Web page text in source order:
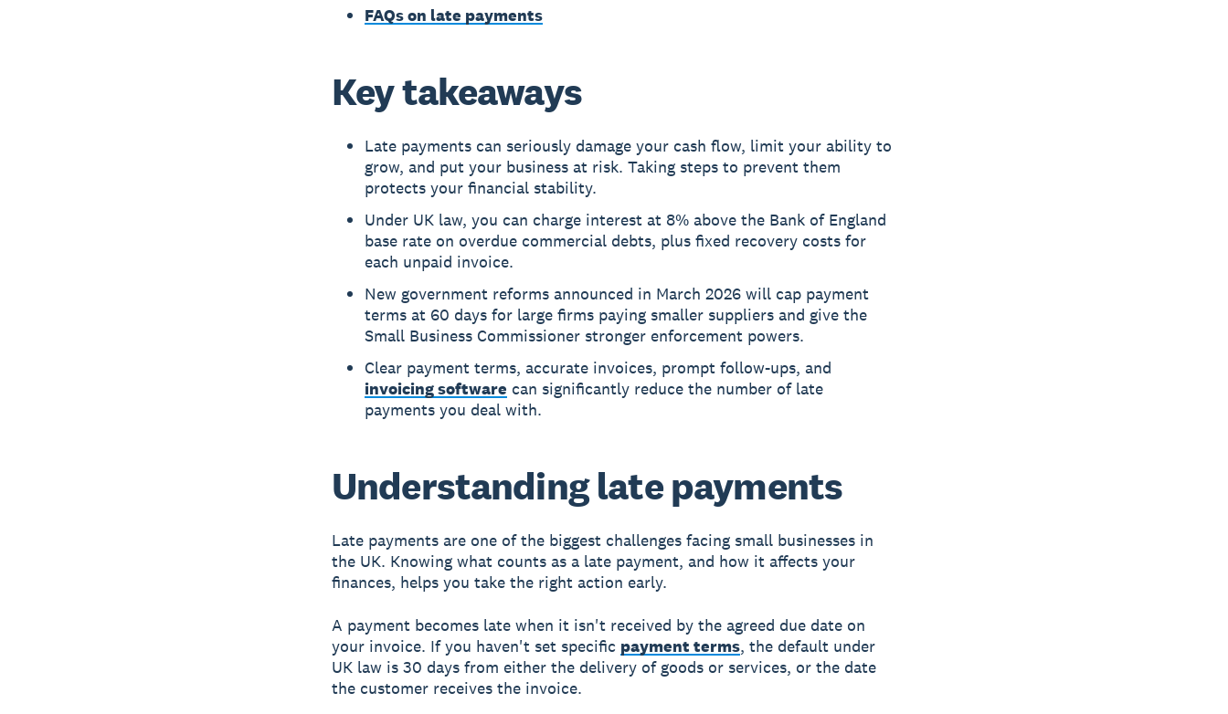
FAQs on late payments
Key takeaways
Late payments can seriously damage your cash flow, limit your ability to
grow, and put your business at risk. Taking steps to prevent them
protects your financial stability.
Under UK law, you can charge interest at 8% above the Bank of England
base rate on overdue commercial debts, plus fixed recovery costs for
each unpaid invoice.
New government reforms announced in March 2026 will cap payment
terms at 60 days for large firms paying smaller suppliers and give the
Small Business Commissioner stronger enforcement powers.
Clear payment terms, accurate invoices, prompt follow-ups, and
invoicing software can significantly reduce the number of late
payments you deal with.
Understanding late payments
Late payments are one of the biggest challenges facing small businesses in
the UK. Knowing what counts as a late payment, and how it affects your
finances, helps you take the right action early.
A payment becomes late when it isn't received by the agreed due date on
your invoice. If you haven't set specific payment terms, the default under
UK law is 30 days from either the delivery of goods or services, or the date
the customer receives the invoice.